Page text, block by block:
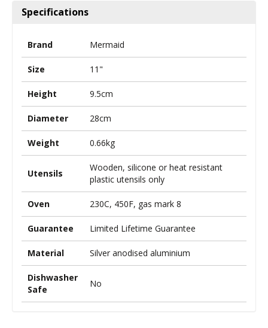
Specifications
Brand Mermaid
Size 11"
Height 9.5cm
Diameter 28cm
Weight 0.66kg
Utensils
Wooden, silicone or heat resistant
plastic utensils only
Oven 230C, 450F, gas mark 8
Guarantee Limited Lifetime Guarantee
Material Silver anodised aluminium
Dishwasher
Safe
No